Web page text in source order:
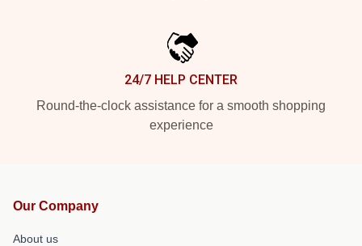
24/7 HELP CENTER
Round-the-clock assistance for a smooth shopping
experience
Our Company
About us